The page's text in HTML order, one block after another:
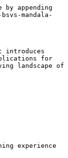
appending
mandala-
introduces
for
landscape of
experience